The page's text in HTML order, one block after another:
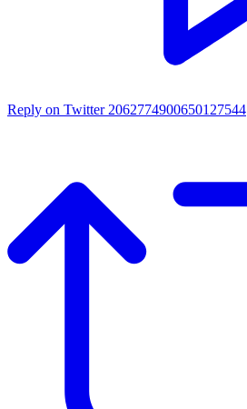
Reply on Twitter 2062774900650127544